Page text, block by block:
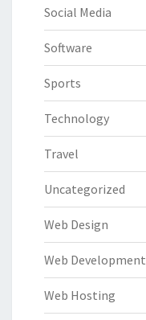
Social Media
Software
Sports
Technology
Travel
Uncategorized
Web Design
Web Development
Web Hosting